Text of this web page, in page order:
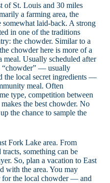
of St. Louis and 30 miles
a farming area, the
somewhat laid-back. A strong
in one of the traditions
the chowder. Similar to a
chowder here is more of a
meal. Usually scheduled after
“chowder” — usually
the local secret ingredients —
meal. Often
type, competition between
the best chowder. No
the chance to sample the
Fork Lake area. From
something can be
So, plan a vacation to East
with the area. You may
for the local chowder — and